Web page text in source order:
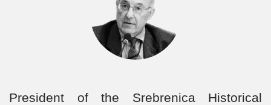
President of the Srebrenica Historical